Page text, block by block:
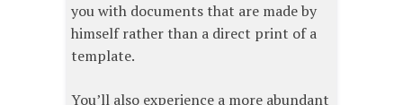
you with documents that are made by
himself rather than a direct print of a
template.
You’ll also experience a more abundant